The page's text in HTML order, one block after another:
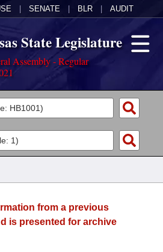
SENATE BLR AUDIT
State Legislature
Assembly - Regular
from a previous
is presented for archive